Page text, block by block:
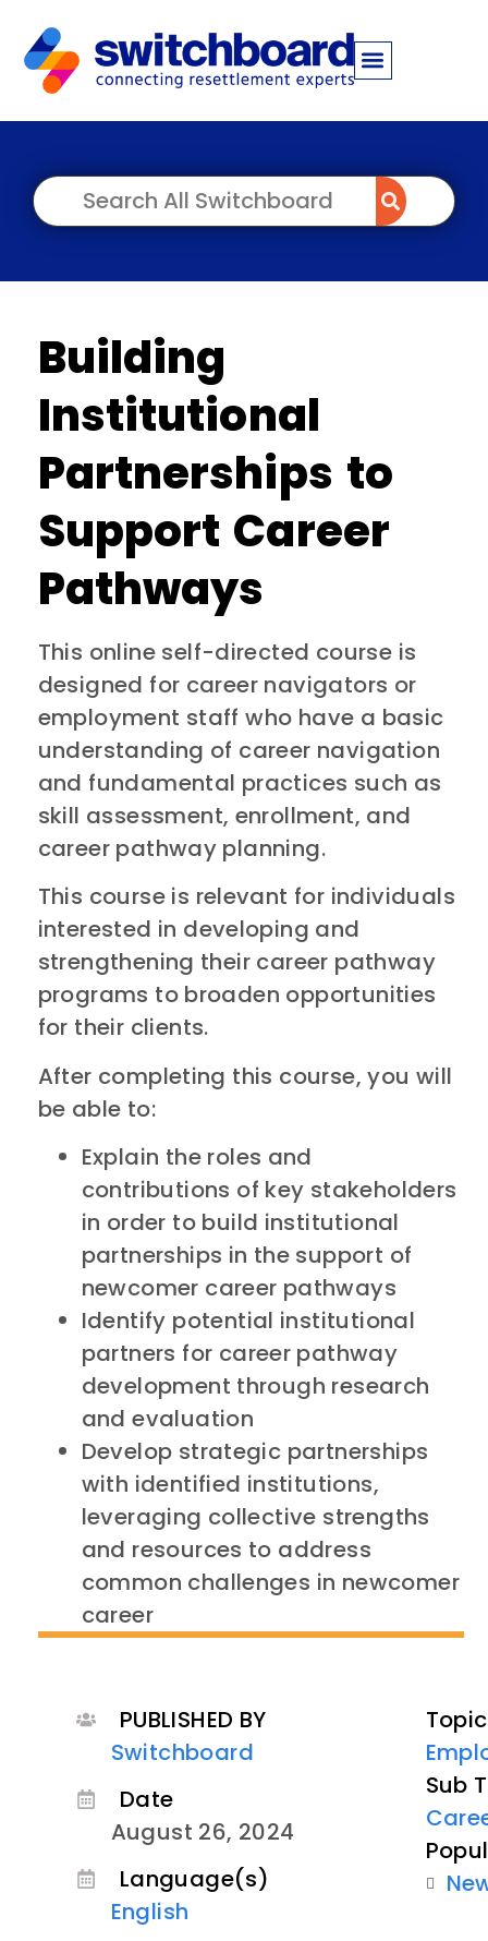
Building
Institutional
Partnerships to
Support Career
Pathways
This online self-directed course is
designed for career navigators or
employment staff who have a basic
understanding of career navigation
and fundamental practices such as
skill assessment, enrollment, and
career pathway planning.
This course is relevant for individuals
interested in developing and
strengthening their career pathway
programs to broaden opportunities
for their clients.
After completing this course, you will
be able to:
Explain the roles and
contributions of key stakeholders
in order to build institutional
partnerships in the support of
newcomer career pathways
Identify potential institutional
partners for career pathway
development through research
and evaluation
Develop strategic partnerships
with identified institutions,
leveraging collective strengths
and resources to address
common challenges in newcomer
career
PUBLISHED BY
Switchboard
Date
August 26, 2024
Language(s)
English
Sub